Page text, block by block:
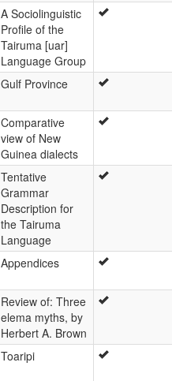
A Sociolinguistic
Profile of the
Tairuma [uar]
Language Group
Gulf Province
Comparative
view of New
Guinea dialects
Tentative
Grammar
Description for
the Tairuma
Language
Appendices
Review of: Three
elema myths, by
Herbert A. Brown
Toaripi